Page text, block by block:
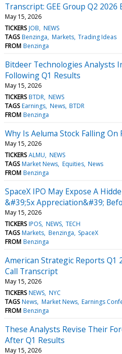
Transcript: GEE Group Q2
May 15, 2026
TICKERS JOB NEWS
TAGS Benzinga Markets Trading Ideas
FROM Benzinga
Bitdeer Technologies Analysts
Following Q1 Results
May 15, 2026
TICKERS BTDR NEWS
TAGS Earnings News BTDR
FROM Benzinga
Why Is Aeluma Stock Falling On
May 15, 2026
TICKERS ALMU NEWS
TAGS Market News Equities News
FROM Benzinga
SpaceX IPO May Expose A
&#39;5x Appreciation&#39;
May 15, 2026
TICKERS IPOS NEWS TECH
TAGS Markets Benzinga SpaceX
FROM Benzinga
American Strategic Reports Q1
Call Transcript
May 15, 2026
TICKERS NEWS NYC
TAGS News Market News Earnings
FROM Benzinga
These Analysts Revise Their
After Q1 Results
May 15, 2026